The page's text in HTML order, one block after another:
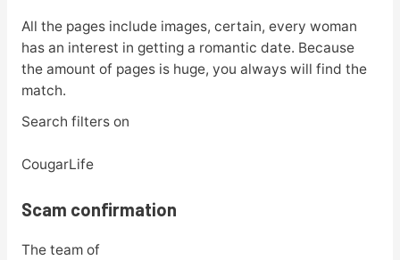
All the pages include images, certain, every woman
has an interest in getting a romantic date. Because
the amount of pages is huge, you always will find the
match.
Search filters on
CougarLife
Scam confirmation
The team of